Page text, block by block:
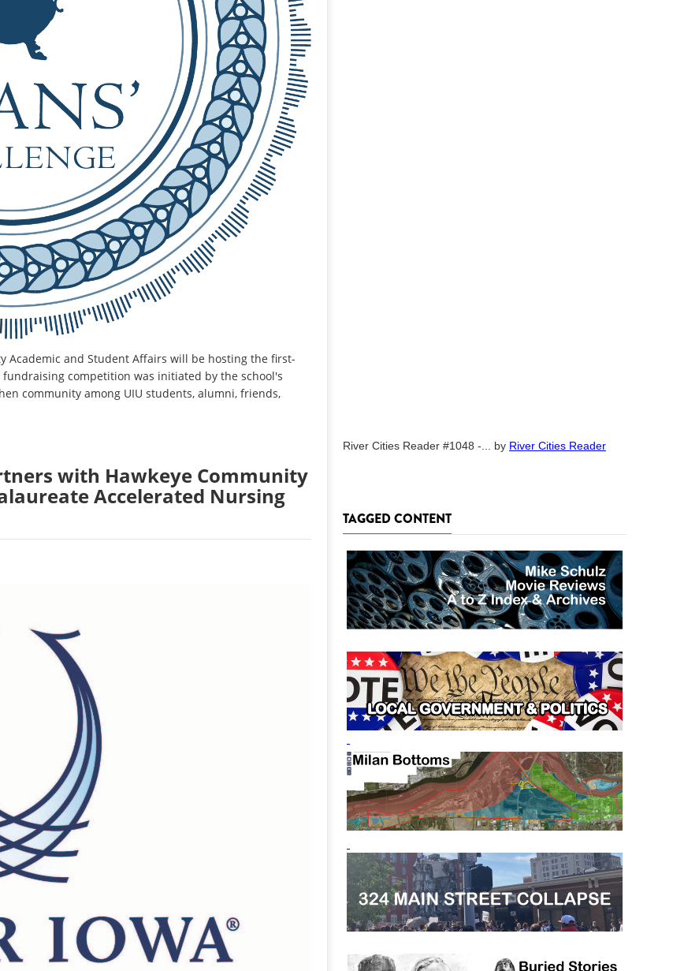
Academic and Student Affairs will be hosting the first-
competition was initiated by the school's
community among UIU students, alumni, friends,
with Hawkeye Community
Accelerated Nursing
River Cities Reader #1048 -... by River Cities Reader
TAGGED CONTENT